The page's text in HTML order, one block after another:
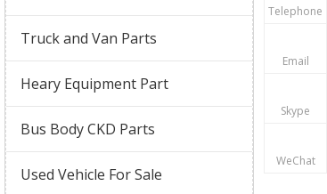
Truck and Van Parts
Heary Equipment Part
Bus Body CKD Parts
Used Vehicle For Sale
Telephone
Email
Skype
WeChat